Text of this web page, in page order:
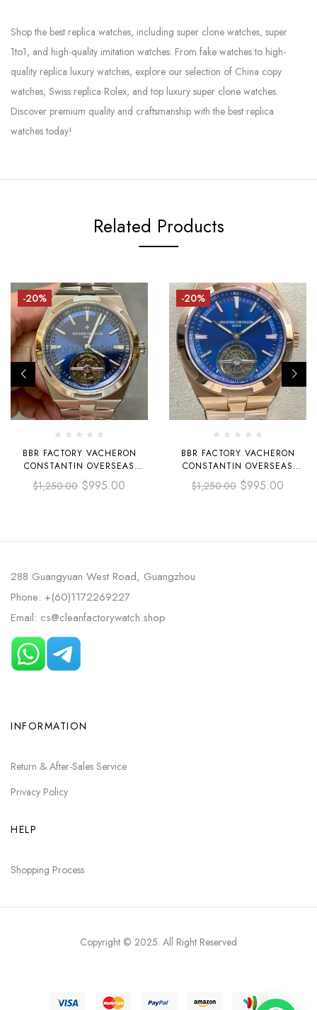
Shop the best replica watches, including super clone watches, super
1to1, and high-quality imitation watches. From fake watches to high-
quality replica luxury watches, explore our selection of China copy
watches, Swiss replica Rolex, and top luxury super clone watches.
Discover premium quality and craftsmanship with the best replica
watches today!
Related Products
-20%
BBR FACTORY VACHERON
CONSTANTIN OVERSEAS
TOURBILLON 6000V-110A-B544
42.5MM FULL STEEL BLUE
$1,250.00 $995.00
-20%
BBR FACTORY VACHERON
CONSTANTIN OVERSEAS
TOURBILLON 6000V-110R-B733
42.5MM FULL ROSE GOLD
$1,250.00 $995.00
288 Guangyuan West Road, Guangzhou
Phone: +(60)1172269227
Email: cs@cleanfactorywatch.shop
INFORMATION
Return & After-Sales Service
Privacy Policy
HELP
Shopping Process
Copyright © 2025. All Right Reserved